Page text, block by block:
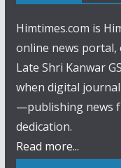
Himtimes.com is
online news portal,
Late Shri Kanwar
when digital
—publishing news
dedication.
Read more...